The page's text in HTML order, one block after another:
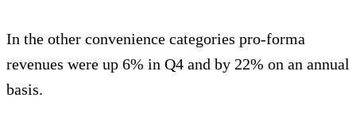
In the other convenience categories pro-forma
revenues were up 6% in Q4 and by 22% on an annual
basis.